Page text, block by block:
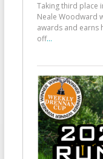
Taking third place
Neale Woodward
awards and earns
off...